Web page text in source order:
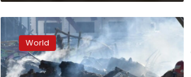
targets
Russian
officials
over
World